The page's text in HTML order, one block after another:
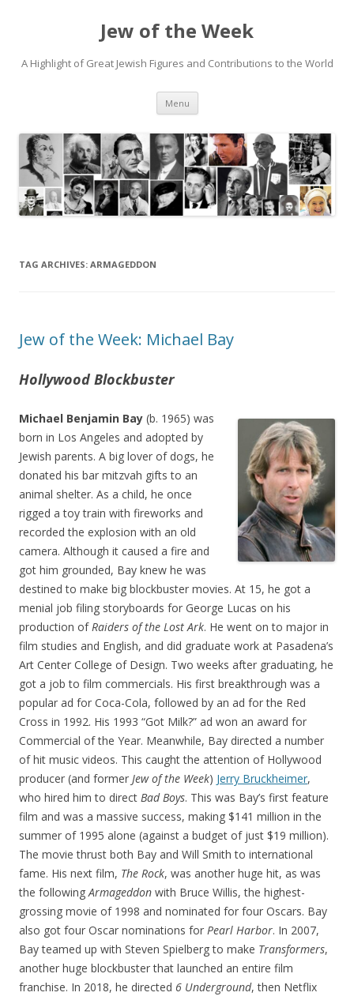
Jew of the Week
A Highlight of Great Jewish Figures and Contributions to the World
Menu Skip
content
TAG ARCHIVES: ARMAGEDDON
Jew of the Week: Michael Bay
Hollywood Blockbuster
Michael Benjamin Bay (b. 1965) was
born in Los Angeles and adopted by
Jewish parents. A big lover of dogs, he
donated his bar mitzvah gifts to an
animal shelter. As a child, he once
rigged a toy train with fireworks and
recorded the explosion with an old
camera. Although it caused a fire and
got him grounded, Bay knew he was
destined to make big blockbuster movies. At 15, he got a
menial job filing storyboards for George Lucas on his
production ofRaiders of the Lost Ark. He went on to major in
film studies and English, and did graduate work at Pasadena’s
Art Center College of Design. Two weeks after graduating, he
got a job to film commercials. His first breakthrough was a
popular ad for Coca-Cola, followed by an ad for the Red
Cross in 1992. His 1993 “Got Milk?” ad won an award for
Commercial of the Year. Meanwhile, Bay directed a number
of hit music videos. This caught the attention of Hollywood
producer (and former Jew of the Week) Jerry Bruckheimer,
who hired him to direct Bad Boys. This was Bay’s first feature
film and was a massive success, making $141 million in the
summer of 1995 alone (against a budget of just $19 million).
The movie thrust both Bay and Will Smith to international
fame. His next film, The Rock, was another huge hit, as was
the followingArmageddon with Bruce Willis, the highest-
grossing movie of 1998 and nominated for four Oscars. Bay
also got four Oscar nominations for Pearl Harbor. In 2007,
Bay teamed up with Steven Spielberg to make Transformers,
another huge blockbuster that launched an entire film
franchise. In 2018, he directed 6 Underground, then Netflix